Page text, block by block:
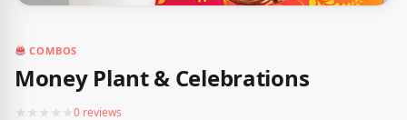
COMBOS
Money Plant & Celebrations
★ ★ ★ ★ ★0 reviews